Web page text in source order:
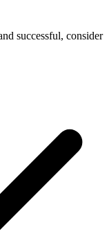
successful, consider